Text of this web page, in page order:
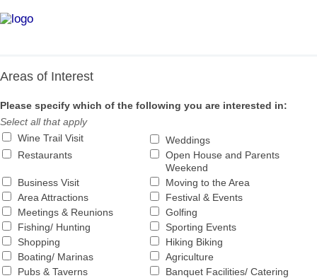
Skip
Areas of Interest
Please specify which of the following you are interested in:
Select all that apply
Wine Trail Visit
Weddings
Restaurants
Open House and Parents
Weekend
Business Visit
Moving to the Area
Area Attractions
Festival & Events
Meetings & Reunions
Golfing
Fishing/ Hunting
Sporting Events
Shopping
Hiking Biking
Boating/ Marinas
Agriculture
Pubs & Taverns
Banquet Facilities/ Catering